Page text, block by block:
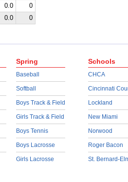
0.0
0
0.0 0
Spring
Baseball
Softball
Boys Track & Field
Girls Track & Field
Boys Tennis
Boys Lacrosse
Girls Lacrosse
Schools
CHCA
Cincinnati
Lockland
New Miami
Norwood
Roger Bacon
St. Bernard-